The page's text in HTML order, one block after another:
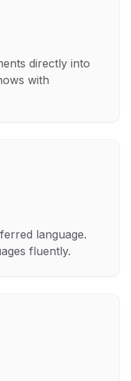
directly into
with
language.
fluently.